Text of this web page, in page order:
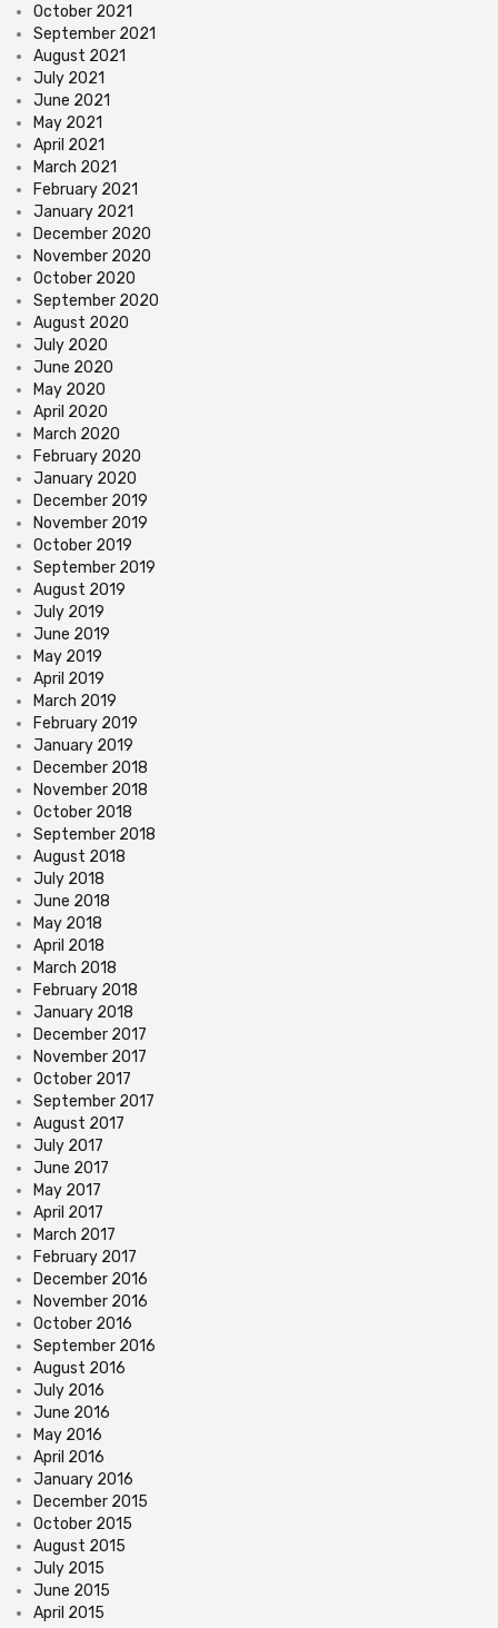
October 2021
September 2021
August 2021
July 2021
June 2021
May 2021
April 2021
March 2021
February 2021
January 2021
December 2020
November 2020
October 2020
September 2020
August 2020
July 2020
June 2020
May 2020
April 2020
March 2020
February 2020
January 2020
December 2019
November 2019
October 2019
September 2019
August 2019
July 2019
June 2019
May 2019
April 2019
March 2019
February 2019
January 2019
December 2018
November 2018
October 2018
September 2018
August 2018
July 2018
June 2018
May 2018
April 2018
March 2018
February 2018
January 2018
December 2017
November 2017
October 2017
September 2017
August 2017
July 2017
June 2017
May 2017
April 2017
March 2017
February 2017
December 2016
November 2016
October 2016
September 2016
August 2016
July 2016
June 2016
May 2016
April 2016
January 2016
December 2015
October 2015
August 2015
July 2015
June 2015
April 2015